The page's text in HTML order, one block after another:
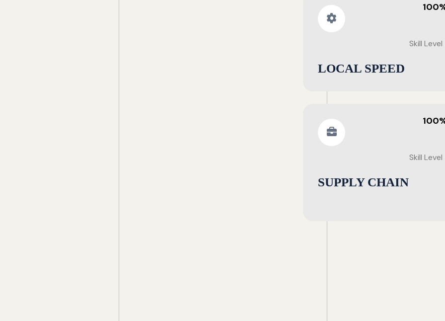
Skill Level
LOCAL SPEED
Skill Level
SUPPLY CHAIN